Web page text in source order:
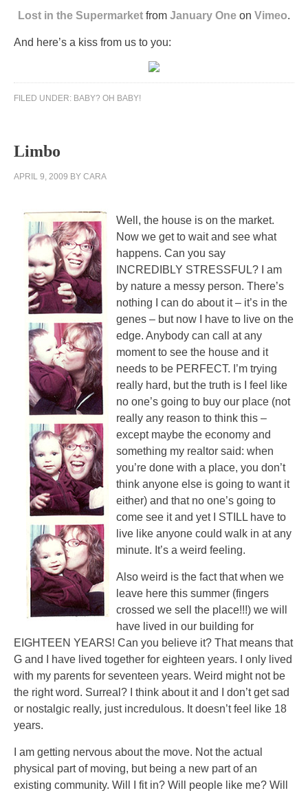
Lost in the Supermarket from January One on Vimeo.
And here’s a kiss from us to you:
FILED UNDER: BABY? OH BABY!
Limbo
APRIL 9, 2009 BY CARA
Well, the house is on the market.
Now we get to wait and see what
happens. Can you say
INCREDIBLY STRESSFUL? I am
by nature a messy person. There’s
nothing I can do about it – it’s in the
genes – but now I have to live on the
edge. Anybody can call at any
moment to see the house and it
needs to be PERFECT. I’m trying
really hard, but the truth is I feel like
no one’s going to buy our place (not
really any reason to think this –
except maybe the economy and
something my realtor said: when
you’re done with a place, you don’t
think anyone else is going to want it
either) and that no one’s going to
come see it and yet I STILL have to
live like anyone could walk in at any
minute. It’s a weird feeling.
Also weird is the fact that when we
leave here this summer (fingers
crossed we sell the place!!!) we will
have lived in our building for
EIGHTEEN YEARS! Can you believe it? That means that
G and I have lived together for eighteen years. I only lived
with my parents for seventeen years. Weird might not be
the right word. Surreal? I think about it and I don’t get sad
or nostalgic really, just incredulous. It doesn’t feel like 18
years.
I am getting nervous about the move. Not the actual
physical part of moving, but being a new part of an
existing community. Will I fit in? Will people like me? Will